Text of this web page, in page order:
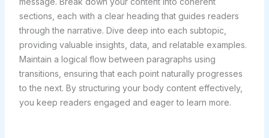
sections, each with a clear heading that guides readers
through the narrative. Dive deep into each subtopic,
providing valuable insights, data, and relatable examples.
Maintain a logical flow between paragraphs using
transitions, ensuring that each point naturally progresses
to the next. By structuring your body content effectively,
you keep readers engaged and eager to learn more.